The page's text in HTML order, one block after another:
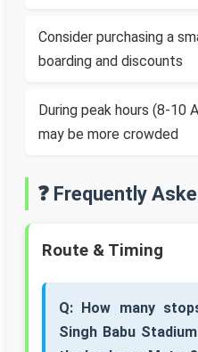
Consider purchasing a
boarding and discounts
During peak hours (8-10
may be more crowded
❓ Frequently
Route & Timing
Q: How many
Singh Babu